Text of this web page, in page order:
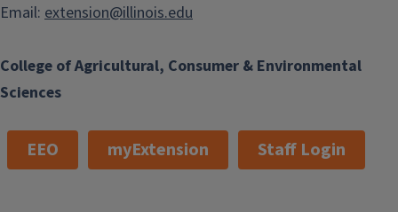
College of Agricultural, Consumer & Environmental
Sciences
Email: extension@illinois.edu
EEO myExtension Staff Login